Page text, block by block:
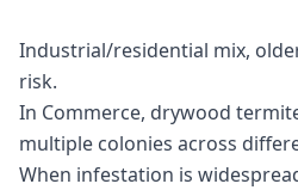
Industrial/residential mix,
risk.
In Commerce, drywood
multiple colonies across
When infestation is